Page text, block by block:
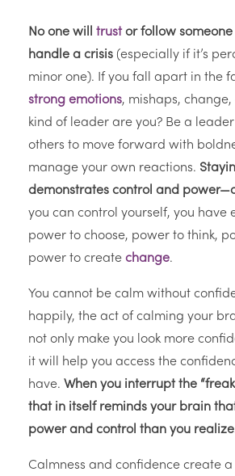
No one will trustor follow someone
handle a crisis (especially if it’s
minor one). If you fall apart in the
strong emotions, mishaps,
kind of leader are you? Be a
others to move forward with
manage your own reactions.
demonstrates control and
you can control yourself, you have
power to choose, power to think,
power to create change.
You cannot be calm without
happily, the act of calming your
not only make you look more
it will help you access the
have. When you interrupt the
that in itself reminds your brain
power and control than you
Calmness and confidence create a